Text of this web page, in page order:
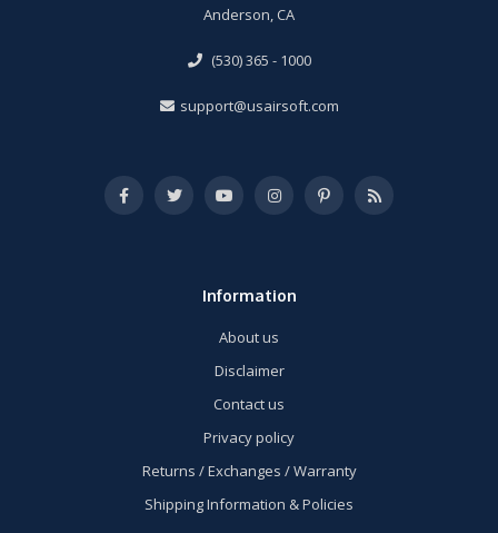
Anderson, CA
(530) 365 - 1000
support@usairsoft.com
Information
About us
Disclaimer
Contact us
Privacy policy
Returns / Exchanges / Warranty
Shipping Information & Policies